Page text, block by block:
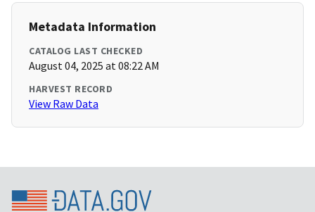
Metadata Information
CATALOG LAST CHECKED
August 04, 2025 at 08:22 AM
HARVEST RECORD
View Raw Data